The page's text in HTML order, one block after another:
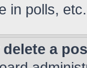
in polls, etc.
a